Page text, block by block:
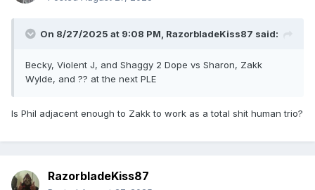
On 8/27/2025 at 9:08 PM, RazorbladeKiss87 said:
Becky, Violent J, and Shaggy 2 Dope vs Sharon, Zakk
Wylde, and ?? at the next PLE
Is Phil adjacent enough to Zakk to work as a total shit human trio?
RazorbladeKiss87